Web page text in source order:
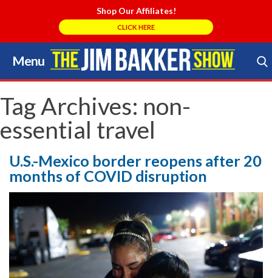
Shop Our Affiliates!
CLICK HERE
Menu
Skip
to
content
Search Store
Tag Archives: non-
essential travel
U.S.-Mexico border reopens after 20
months of COVID disruption